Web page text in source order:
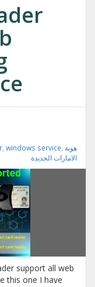
windows service هوية
الامارات الجديدة
support all web
this one I have